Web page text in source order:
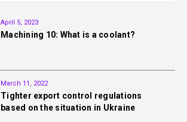
April 5, 2023
Machining 10: What is a coolant?
March 11, 2022
Tighter export control regulations
based on the situation in Ukraine